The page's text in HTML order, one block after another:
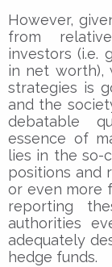
However,
from
investors (i.e.
in net worth),
strategies is
and the
debatable
essence of
lies in the so-
positions and
or even more
reporting
authorities
adequately
hedge funds.